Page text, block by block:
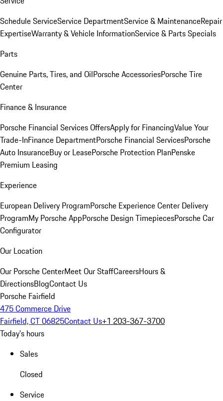
Schedule ServiceService DepartmentService & MaintenanceRepair
ExpertiseWarranty & Vehicle InformationService & Parts Specials
Parts
Genuine Parts, Tires, and OilPorsche AccessoriesPorsche Tire
Center
Finance & Insurance
Porsche Financial Services OffersApply for FinancingValue Your
Trade-InFinance DepartmentPorsche Financial ServicesPorsche
Auto InsuranceBuy or LeasePorsche Protection PlanPenske
Premium Leasing
Experience
European Delivery ProgramPorsche Experience Center Delivery
ProgramMy Porsche AppPorsche Design TimepiecesPorsche Car
Configurator
Our Location
Our Porsche CenterMeet Our StaffCareersHours &
DirectionsBlogContact Us
Porsche Fairfield
475 Commerce Drive
Fairfield, CT 06825Contact Us+1 203-367-3700
Today's hours
Sales
Closed
Service